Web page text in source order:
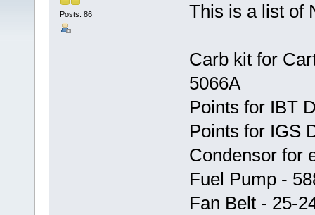
Posts: 86 This is a list of
Carb kit for
5066A
Points for IBT
Points for IGS
Condensor for
Fuel Pump -
Fan Belt - 25-